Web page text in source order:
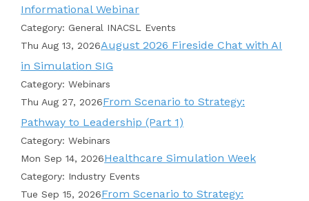
Informational Webinar
Category: General INACSL Events
Thu Aug 13, 2026August 2026 Fireside Chat with AI
in Simulation SIG
Category: Webinars
Thu Aug 27, 2026From Scenario to Strategy:
Pathway to Leadership (Part 1)
Category: Webinars
Mon Sep 14, 2026Healthcare Simulation Week
Category: Industry Events
Tue Sep 15, 2026From Scenario to Strategy: